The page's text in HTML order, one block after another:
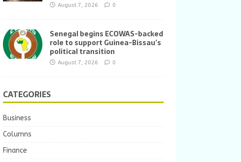
August 7, 2026 0
Senegal begins ECOWAS-backed
role to support Guinea-Bissau’s
political transition
August 7, 2026 0
CATEGORIES
Business
Columns
Finance